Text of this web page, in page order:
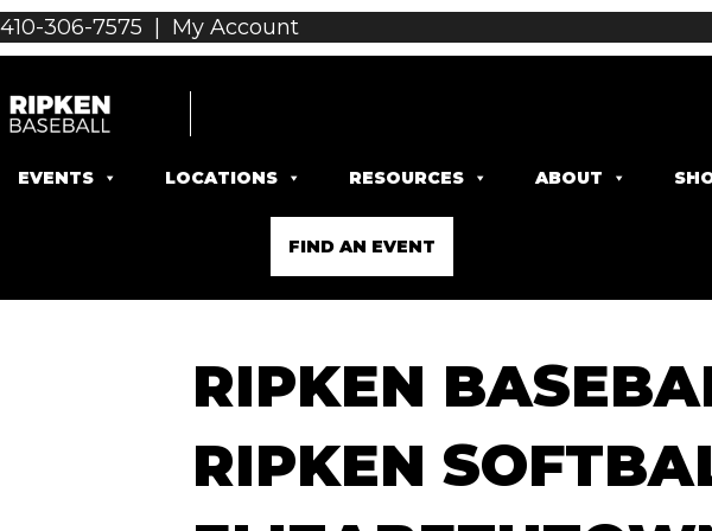
410-306-7575 My Account
EVENTS LOCATIONS RESOURCES ABOUT
FIND AN EVENT
RIPKEN
RIPKEN